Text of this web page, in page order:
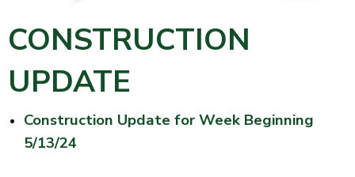
CONSTRUCTION
UPDATE
Construction Update for Week Beginning
5/13/24